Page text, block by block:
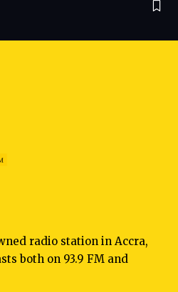
radio station in Accra,
both on 93.9 FM and